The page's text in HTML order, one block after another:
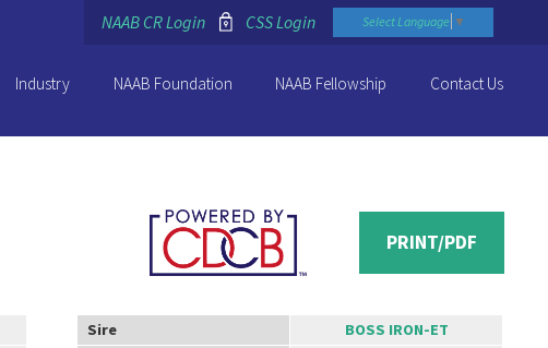
NAAB CR Login CSS Login Select Language ▼
Industry NAAB Foundation NAAB Fellowship Contact Us
PRINT/PDF
Sire BOSS IRON-ET